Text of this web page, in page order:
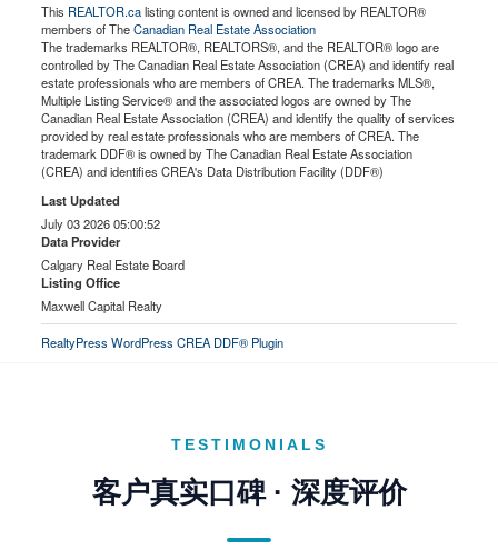
This REALTOR.calisting content is owned and licensed by REALTOR®
members of TheCanadian Real Estate Association
The trademarks REALTOR®, REALTORS®, and the REALTOR® logo are
controlled by The Canadian Real Estate Association (CREA) and identify real
estate professionals who are members of CREA. The trademarks MLS®,
Multiple Listing Service® and the associated logos are owned by The
Canadian Real Estate Association (CREA) and identify the quality of services
provided by real estate professionals who are members of CREA. The
trademark DDF® is owned by The Canadian Real Estate Association
(CREA) and identifies CREA's Data Distribution Facility (DDF®)
Last Updated
July 03 2026 05:00:52
Data Provider
Calgary Real Estate Board
Listing Office
Maxwell Capital Realty
RealtyPress WordPress CREA DDF® Plugin
TESTIMONIALS
客户真实口碑 · 深度评价